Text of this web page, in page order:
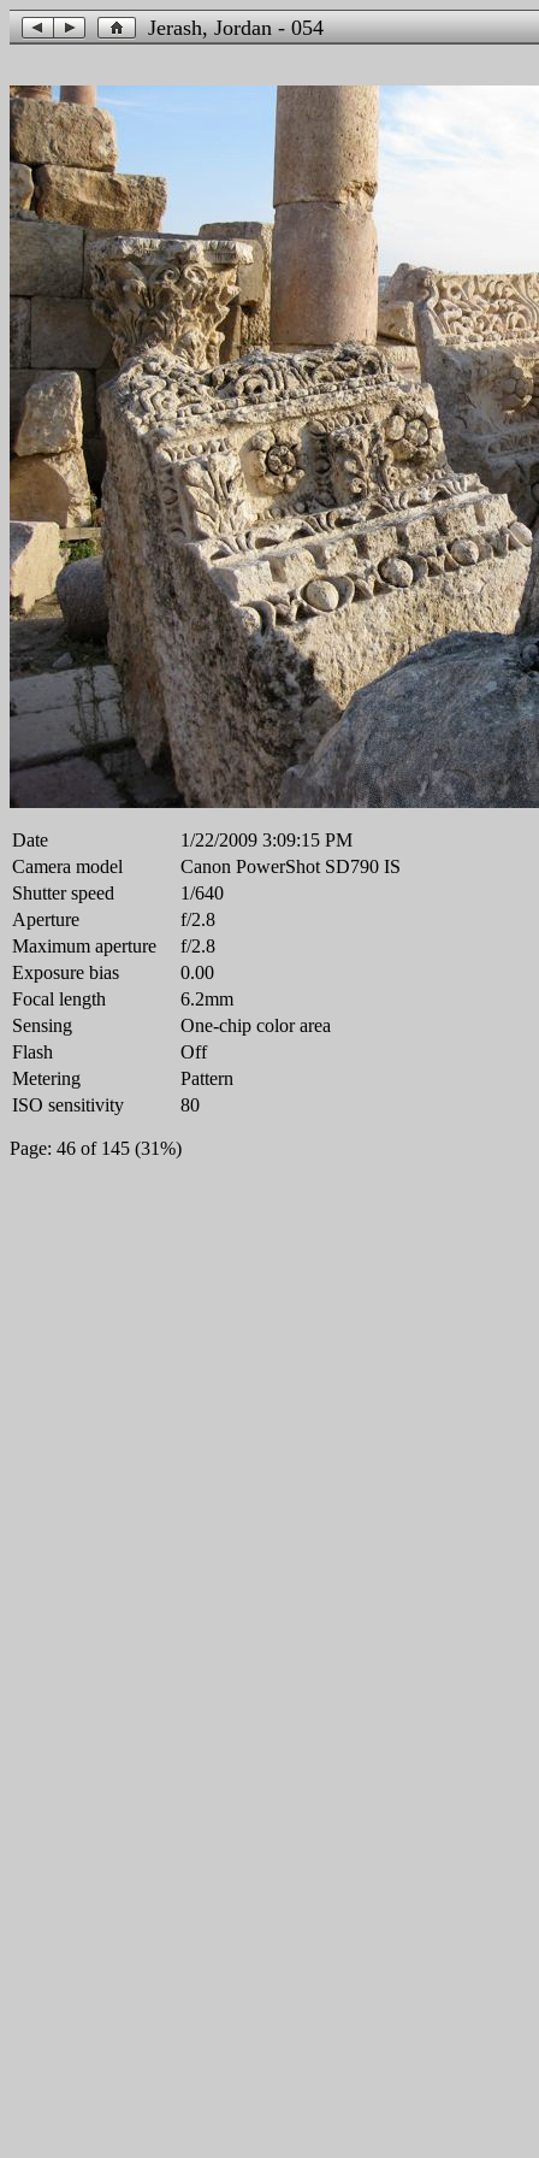
Jerash, Jordan - 054
Date
1/22/2009 3:09:15 PM
Camera model
Canon PowerShot SD790 IS
Shutter speed
1/640
Aperture
f/2.8
Maximum aperture
f/2.8
Exposure bias
0.00
Focal length
6.2mm
Sensing
One-chip color area
Flash
Off
Metering
Pattern
ISO sensitivity
80
Page: 46 of 145 (31%)